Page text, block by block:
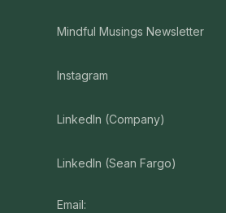
Mindful Musings Newsletter
Instagram
LinkedIn (Company)
LinkedIn (Sean Fargo)
Email: